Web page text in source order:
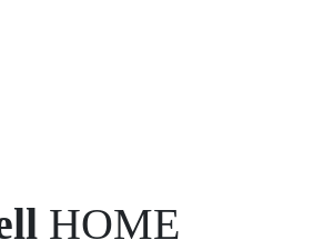
HOME